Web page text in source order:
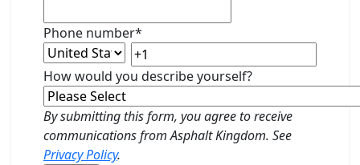
Phone number*
How would you describe yourself?
By submitting this form, you agree to receive
communications from Asphalt Kingdom. See
Privacy Policy.